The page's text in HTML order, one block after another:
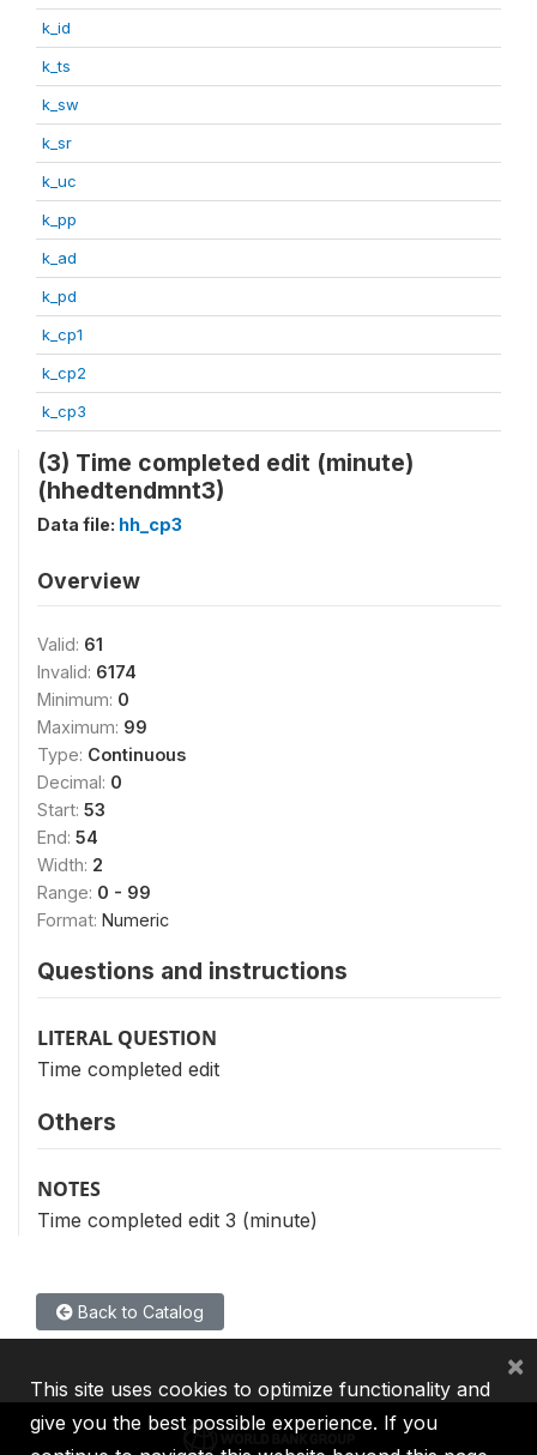
k_id
k_ts
k_sw
k_sr
k_uc
k_pp
k_ad
k_pd
k_cp1
k_cp2
k_cp3
(3) Time completed edit (minute)
(hhedtendmnt3)
Data file: hh_cp3
Overview
Valid: 61
Invalid: 6174
Minimum: 0
Maximum: 99
Type: Continuous
Decimal: 0
Start: 53
End: 54
Width: 2
Range: 0 - 99
Format: Numeric
Questions and instructions
LITERAL QUESTION
Time completed edit
Others
NOTES
Time completed edit 3 (minute)
Back to Catalog
This site uses cookies to optimize functionality and
give you the best possible experience. If you
×